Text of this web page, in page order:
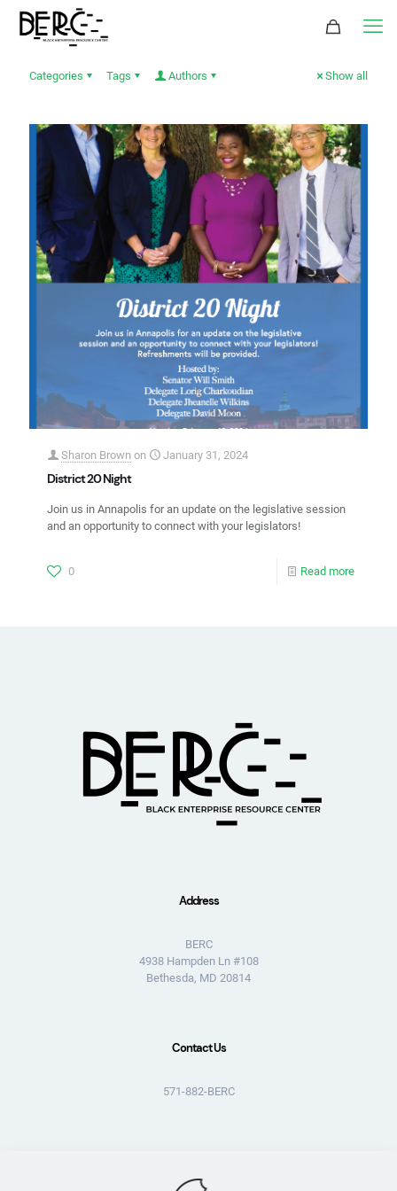
Categories Tags Authors Show all
Sharon Brown on January 31, 2024
District 20 Night
Join us in Annapolis for an update on the legislative session
and an opportunity to connect with your legislators!
0 Read more
Address
BERC
4938 Hampden Ln #108
Bethesda, MD 20814
Contact Us
571-882-BERC